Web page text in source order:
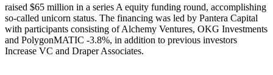
raised $65 million in a series A equity funding round, accomplishing
so-called unicorn status. The financing was led by Pantera Capital
with participants consisting of Alchemy Ventures, OKG Investments
and PolygonMATIC -3.8%, in addition to previous investors
Increase VC and Draper Associates.